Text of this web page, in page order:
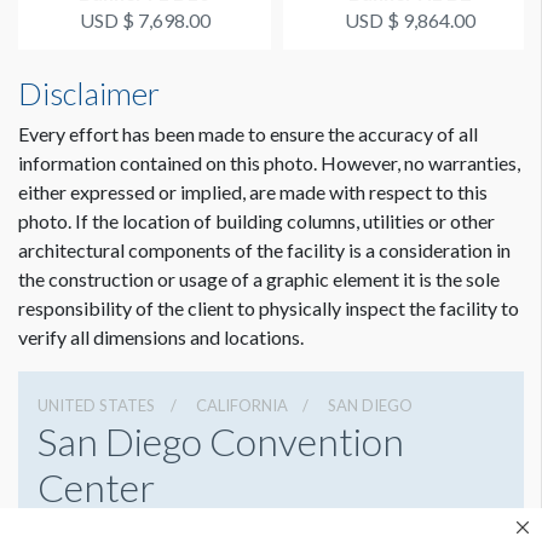
ESTIMATED INSTALLATION LABOR
Upper beam cling option can be applied to either side of the
beam using Walk & Wall.
32' Scissorlift required for install. Only rigged with prior
SDCC approval when using Meeting Rooms 28-33.
USD $ 7,698.00
USD $ 9,864.00
Disclaimer
Every effort has been made to ensure the accuracy of all
information contained on this photo. However, no warranties,
either expressed or implied, are made with respect to this
photo. If the location of building columns, utilities or other
architectural components of the facility is a consideration in
the construction or usage of a graphic element it is the sole
responsibility of the client to physically inspect the facility to
verify all dimensions and locations.
UNITED STATES CALIFORNIA SAN DIEGO
San Diego Convention
Center